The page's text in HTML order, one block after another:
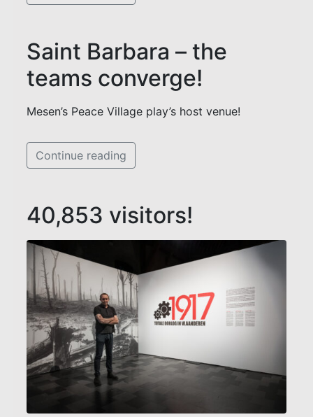
Saint Barbara – the
teams converge!
Mesen’s Peace Village play’s host venue!
Continue reading
40,853 visitors!